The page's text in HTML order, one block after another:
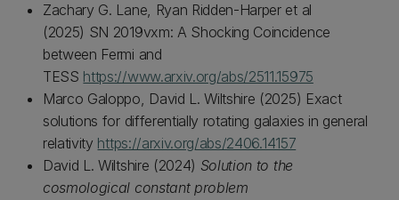
Zachary G. Lane, Ryan Ridden-Harper et al
(2025) SN 2019vxm: A Shocking Coincidence
between Fermi and
TESS https://www.arxiv.org/abs/2511.15975
Marco Galoppo, David L. Wiltshire (2025) Exact
solutions for differentially rotating galaxies in general
relativity https://arxiv.org/abs/2406.14157
David L. Wiltshire (2024) Solution to the
cosmological constant problem